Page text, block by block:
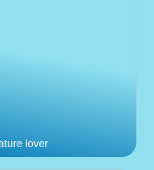
lover